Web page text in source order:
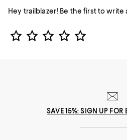
Hey trailblazer! Be the first to write
Star Rating
SAVE 15%: SIGN UP FOR